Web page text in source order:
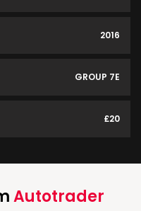
2016
GROUP 7E
£20
Autotrader